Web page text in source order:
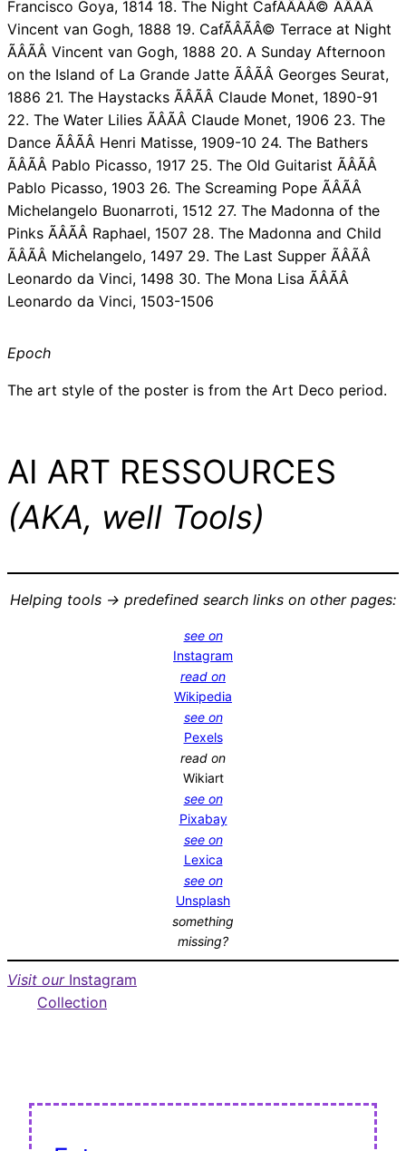
Francisco Goya, 1814 18. The Night CafÃÂÃÂ© ÃÂÃÂ
Vincent van Gogh, 1888 19. CafÃÂÃÂ© Terrace at Night
ÃÂÃÂ Vincent van Gogh, 1888 20. A Sunday Afternoon
on the Island of La Grande Jatte ÃÂÃÂ Georges Seurat,
1886 21. The Haystacks ÃÂÃÂ Claude Monet, 1890-91
22. The Water Lilies ÃÂÃÂ Claude Monet, 1906 23. The
Dance ÃÂÃÂ Henri Matisse, 1909-10 24. The Bathers
ÃÂÃÂ Pablo Picasso, 1917 25. The Old Guitarist ÃÂÃÂ
Pablo Picasso, 1903 26. The Screaming Pope ÃÂÃÂ
Michelangelo Buonarroti, 1512 27. The Madonna of the
Pinks ÃÂÃÂ Raphael, 1507 28. The Madonna and Child
ÃÂÃÂ Michelangelo, 1497 29. The Last Supper ÃÂÃÂ
Leonardo da Vinci, 1498 30. The Mona Lisa ÃÂÃÂ
Leonardo da Vinci, 1503-1506
Epoch
The art style of the poster is from the Art Deco period.
AI ART RESSOURCES
(AKA, well Tools)
Helping tools -> predefined search links on other pages:
see on
Instagram
read on
Wikipedia
see on
Pexels
read on
Wikiart
see on
Pixabay
see on
Lexica
see on
Unsplash
something
missing?
Visit our Instagram
Collection